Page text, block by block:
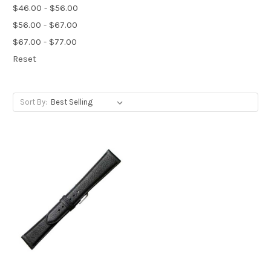
$46.00 - $56.00
$56.00 - $67.00
$67.00 - $77.00
Reset
Sort By: